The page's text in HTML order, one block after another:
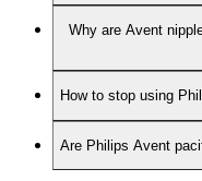
Why are Avent
How to stop using
Are Philips Avent